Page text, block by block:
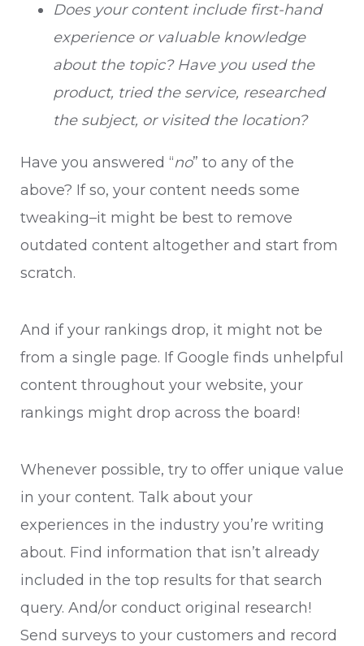
Does your content include first-hand
experience or valuable knowledge
about the topic? Have you used the
product, tried the service, researched
the subject, or visited the location?
Have you answered “no” to any of the
above? If so, your content needs some
tweaking–it might be best to remove
outdated content altogether and start from
scratch.
And if your rankings drop, it might not be
from a single page. If Google finds unhelpful
content throughout your website, your
rankings might drop across the board!
Whenever possible, try to offer unique value
in your content. Talk about your
experiences in the industry you’re writing
about. Find information that isn’t already
included in the top results for that search
query. And/or conduct original research!
Send surveys to your customers and record